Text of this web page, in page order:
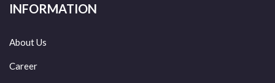
INFORMATION
About Us
Career